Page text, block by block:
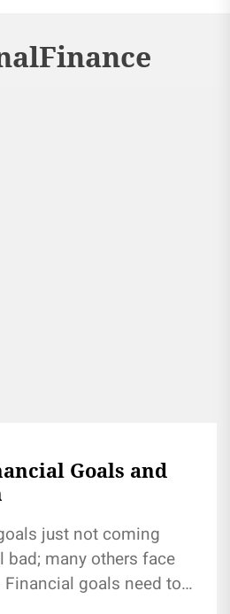
Goals and
just not coming
bad; many others face
goals need to